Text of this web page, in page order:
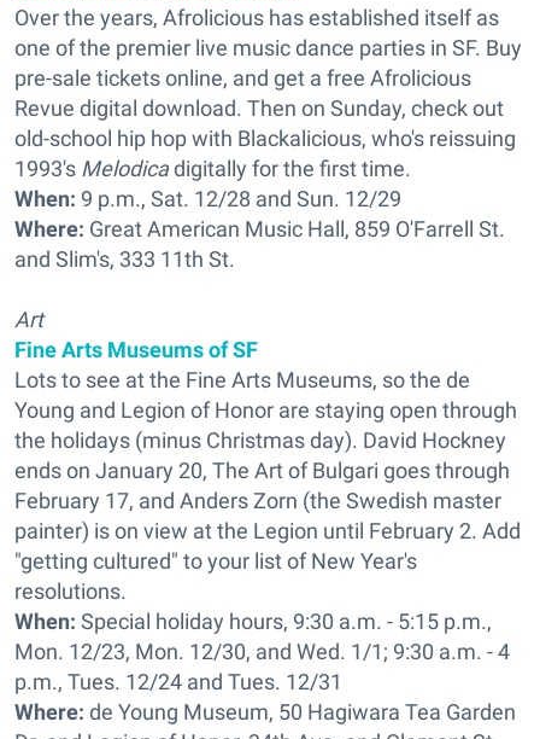
Over the years, Afrolicious has established itself as
one of the premier live music dance parties in SF. Buy
pre-sale tickets online, and get a free Afrolicious
Revue digital download. Then on Sunday, check out
old-school hip hop with Blackalicious, who's reissuing
1993's Melodicadigitally for the first time.
When: 9 p.m., Sat. 12/28 and Sun. 12/29
Where: Great American Music Hall, 859 O'Farrell St.
and Slim's, 333 11th St.
Art
Fine Arts Museums of SF
Lots to see at the Fine Arts Museums, so the de
Young and Legion of Honor are staying open through
the holidays (minus Christmas day). David Hockney
ends on January 20, The Art of Bulgari goes through
February 17, and Anders Zorn (the Swedish master
painter) is on view at the Legion until February 2. Add
"getting cultured" to your list of New Year's
resolutions.
When: Special holiday hours, 9:30 a.m. - 5:15 p.m.,
Mon. 12/23, Mon. 12/30, and Wed. 1/1; 9:30 a.m. - 4
p.m., Tues. 12/24 and Tues. 12/31
Where: de Young Museum, 50 Hagiwara Tea Garden